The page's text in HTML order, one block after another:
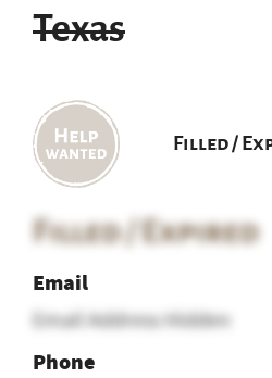
Texas
Filled /
Filled / Expired
Email
Email Address Hidden
Phone